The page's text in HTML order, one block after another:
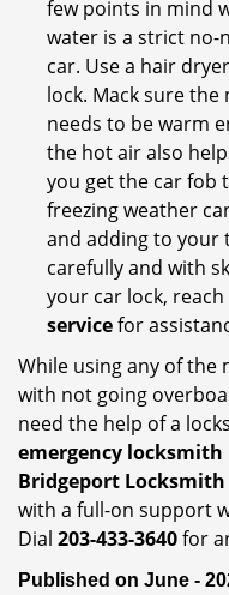
few points in mind
water is a strict no-
car. Use a hair
lock. Mack sure the
needs to be warm
the hot air also
you get the car fob
freezing weather
and adding to your
carefully and with
your car lock,
servicefor
While using any of the
with not going
need the help of a
emergency locksmith
Bridgeport Locksmith
with a full-on support
Dial 203-433-3640for
Published on June -